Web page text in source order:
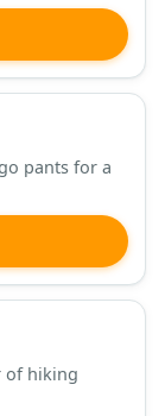
pants for a
of hiking